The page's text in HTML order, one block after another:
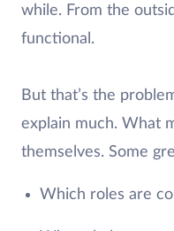
while. From the
functional.
But that’s the
explain much. What
themselves. Some
Which roles are